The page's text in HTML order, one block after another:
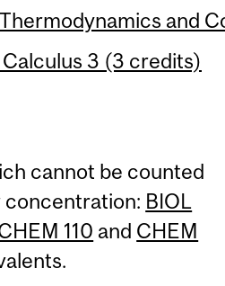
and
3 (3 credits)
cannot be counted
BIOL
110 and CHEM